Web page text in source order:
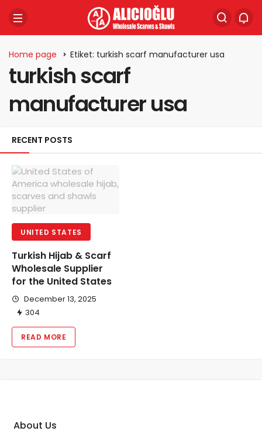
Home page Etiket: turkish scarf manufacturer usa
turkish scarf
manufacturer usa
RECENT POSTS
UNITED STATES
Turkish Hijab & Scarf
Wholesale Supplier
for the United States
December 13, 2025
304
READ MORE
About Us